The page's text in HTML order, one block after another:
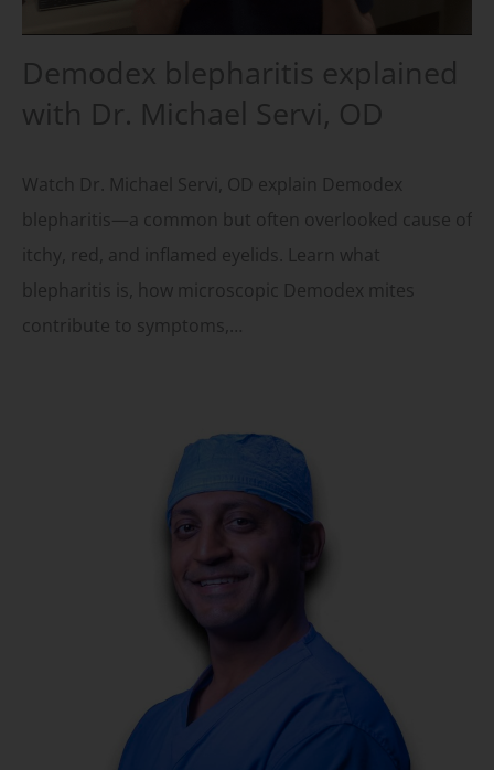
Demodex blepharitis explained
with Dr. Michael Servi, OD
Watch Dr. Michael Servi, OD explain Demodex
blepharitis—a common but often overlooked cause of
itchy, red, and inflamed eyelids. Learn what
blepharitis is, how microscopic Demodex mites
contribute to symptoms,…